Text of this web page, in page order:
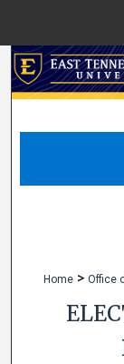
Home > Office